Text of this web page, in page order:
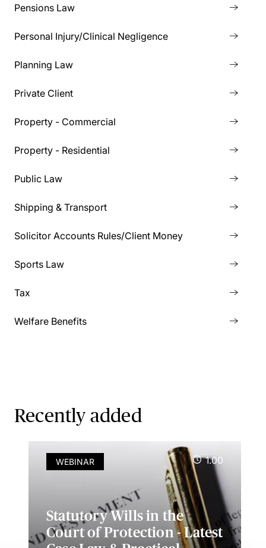
Pensions Law
Personal Injury/Clinical Negligence
Planning Law
Private Client
Property - Commercial
Property - Residential
Public Law
Shipping & Transport
Solicitor Accounts Rules/Client Money
Sports Law
Tax
Welfare Benefits
Recently added
WEBINAR 1.00
Statutory Wills in the
Court of Protection - Latest